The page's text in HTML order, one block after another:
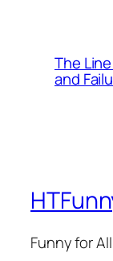
The
and
Funny for All